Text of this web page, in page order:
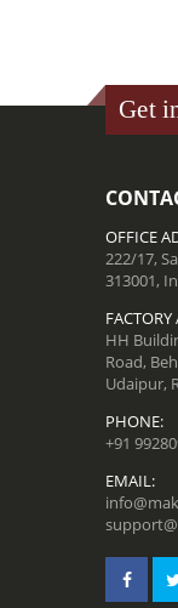
Get
OFFICE
222/17,
313001,
FACTORY
HH
Road,
Udaipur,
PHONE:
+91
EMAIL: